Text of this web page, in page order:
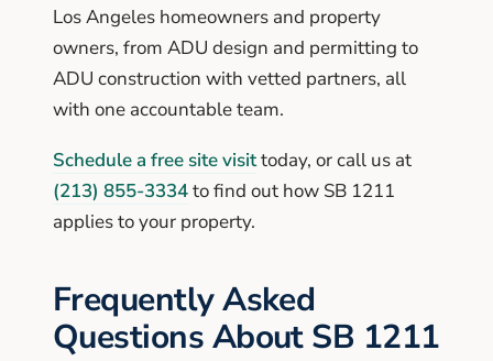
Los Angeles homeowners and property
owners, from ADU design and permitting to
ADU construction with vetted partners, all
with one accountable team.
Schedule a free site visittoday, or call us at
(213) 855-3334to find out how SB 1211
applies to your property.
Frequently Asked
Questions About SB 1211